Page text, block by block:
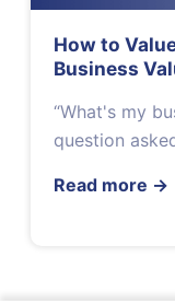
How to
Business
“What's my
question
Read more →